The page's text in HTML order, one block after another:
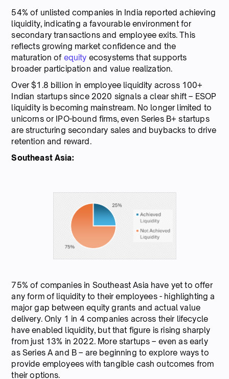
54% of unlisted companies in India reported achieving
liquidity, indicating a favourable environment for
secondary transactions and employee exits. This
reflects growing market confidence and the
maturation of equity ecosystems that supports
broader participation and value realization.
Over $1.8 billion in employee liquidity across 100+
Indian startups since 2020 signals a clear shift – ESOP
liquidity is becoming mainstream. No longer limited to
unicorns or IPO-bound firms, even Series B+ startups
are structuring secondary sales and buybacks to drive
retention and reward.
Southeast Asia:
75% of companies in Southeast Asia have yet to offer
any form of liquidity to their employees - highlighting a
major gap between equity grants and actual value
delivery. Only 1 in 4 companies across their lifecycle
have enabled liquidity, but that figure is rising sharply
from just 13% in 2022. More startups – even as early
as Series A and B – are beginning to explore ways to
provide employees with tangible cash outcomes from
their options.